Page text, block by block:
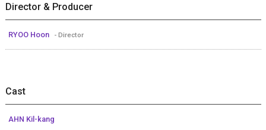
Director & Producer
RYOO Hoon - Director
Cast
AHN Kil-kang